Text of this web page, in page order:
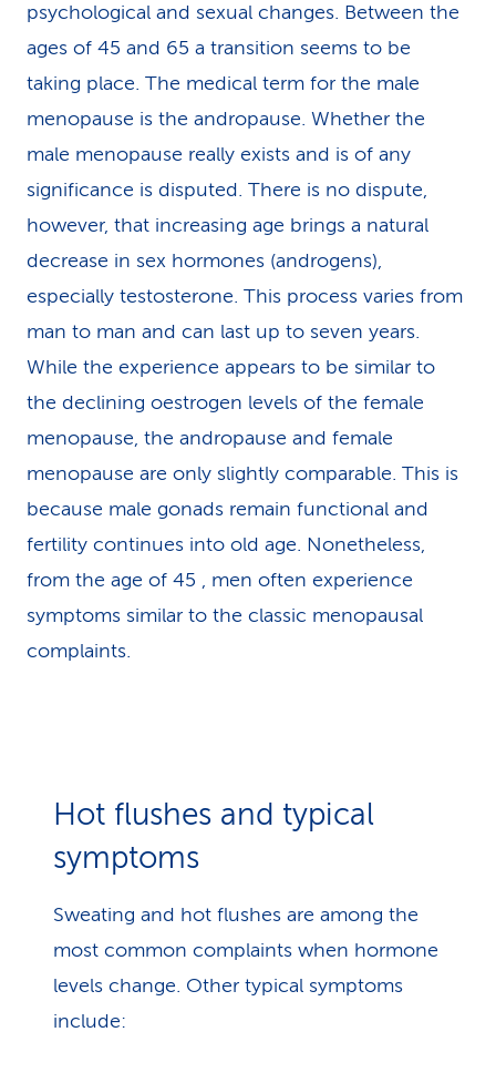
psychological and sexual changes. Between the
ages of 45 and 65 a transition seems to be
taking place. The medical term for the male
menopause is the andropause. Whether the
male menopause really exists and is of any
significance is disputed. There is no dispute,
however, that increasing age brings a natural
decrease in sex hormones (androgens),
especially testosterone. This process varies from
man to man and can last up to seven years.
While the experience appears to be similar to
the declining oestrogen levels of the female
menopause, the andropause and female
menopause are only slightly comparable. This is
because male gonads remain functional and
fertility continues into old age. Nonetheless,
from the age of 45 , men often experience
symptoms similar to the classic menopausal
complaints.
Hot flushes and typical
symptoms
Sweating and hot flushes are among the
most common complaints when hormone
levels change. Other typical symptoms
include: